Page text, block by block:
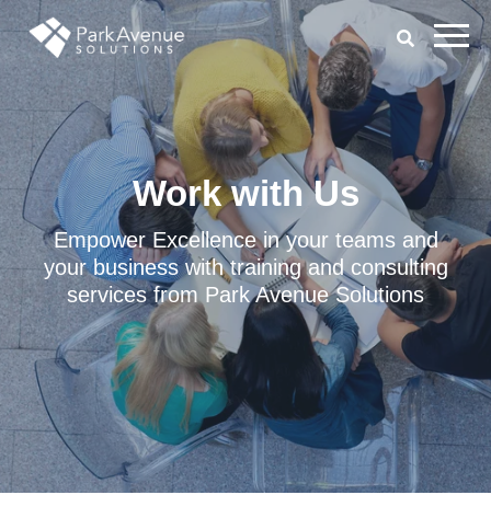
Work with Us
Empower Excellence in your teams and
your business with training and consulting
services from Park Avenue Solutions